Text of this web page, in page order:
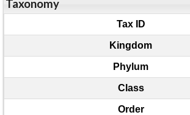
Taxonomy
Tax ID
Kingdom
Phylum
Class
Order